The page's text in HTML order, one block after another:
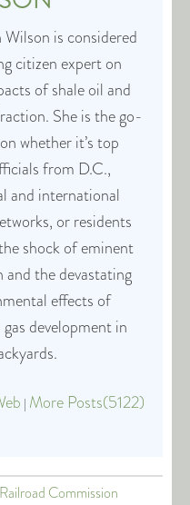
Wilson is considered
citizen expert on
of shale oil and
She is the go-
whether it’s top
from D.C.,
and international
or residents
shock of eminent
and the devastating
effects of
development in
| More Posts(5122)
Commission